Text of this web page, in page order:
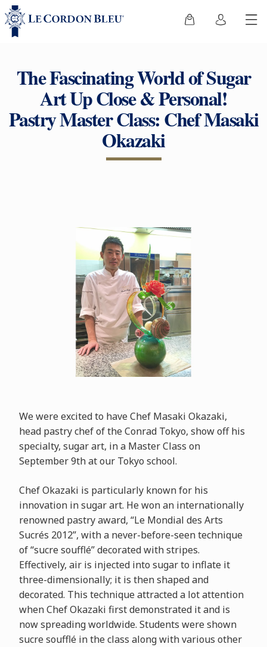
The Fascinating World of Sugar
Art Up Close & Personal!
Pastry Master Class: Chef Masaki
Okazaki
We were excited to have Chef Masaki Okazaki,
head pastry chef of the Conrad Tokyo, show off his
specialty, sugar art, in a Master Class on
September 9th at our Tokyo school.
Chef Okazaki is particularly known for his
innovation in sugar art. He won an internationally
renowned pastry award, “Le Mondial des Arts
Sucrés 2012”, with a never-before-seen technique
of “sucre soufflé” decorated with stripes.
Effectively, air is injected into sugar to inflate it
three-dimensionally; it is then shaped and
decorated. This technique attracted a lot attention
when Chef Okazaki first demonstrated it and is
now spreading worldwide. Students were shown
sucre soufflé in the class along with various other